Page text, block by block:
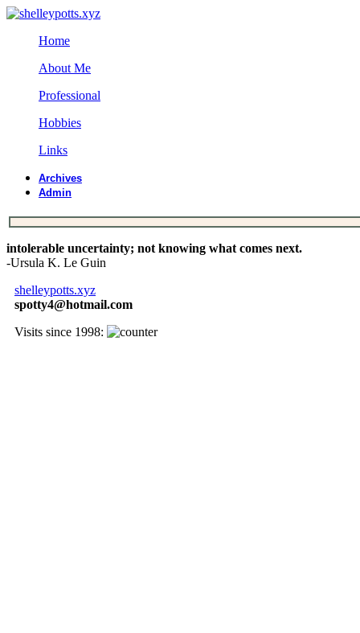
Home
About Me
Professional
Hobbies
Links
Archives
Admin
intolerable uncertainty; not knowing what comes next.
-Ursula K. Le Guin
shelleypotts.xyz
spotty4@hotmail.com
Visits since 1998: